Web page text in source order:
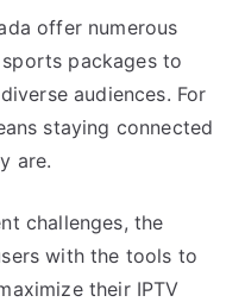
offer numerous
packages to
audiences. For
staying connected
are.
challenges, the
with the tools to
their IPTV